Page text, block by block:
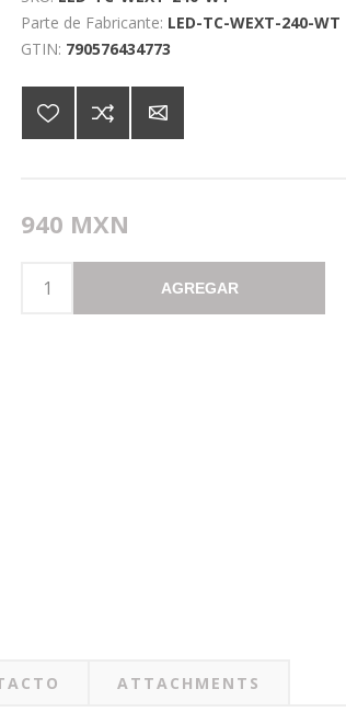
Parte de Fabricante: LED-TC-WEXT-240-WT
GTIN: 790576434773
940 MXN
AGREGAR
ATTACHMENTS